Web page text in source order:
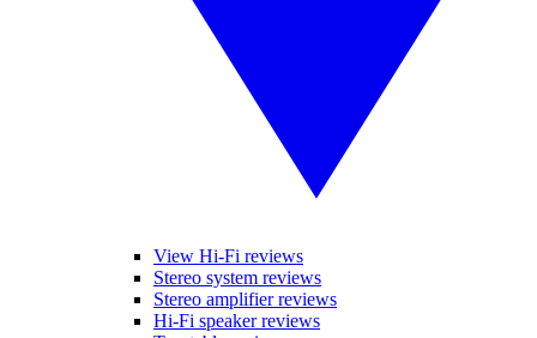
View Hi-Fi reviews
Stereo system reviews
Stereo amplifier reviews
Hi-Fi speaker reviews